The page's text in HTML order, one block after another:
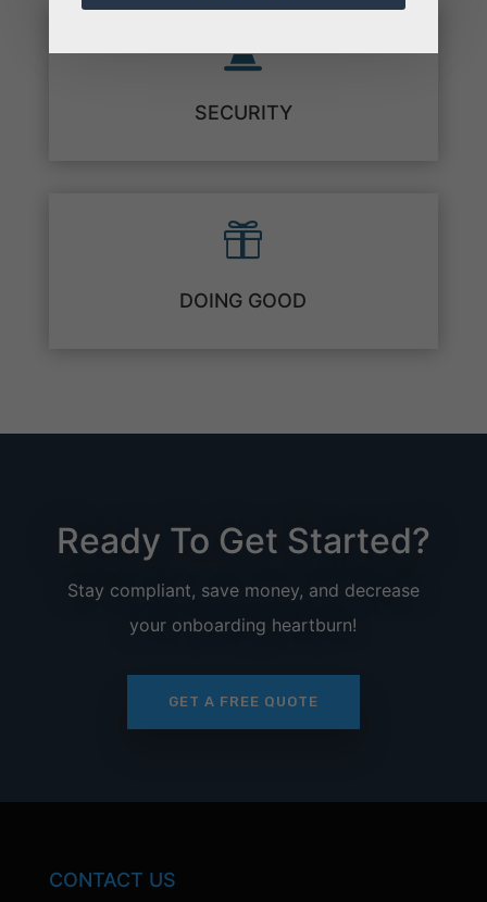

SECURITY

DOING GOOD
Ready To Get Started?
Stay compliant, save money, and decrease
your onboarding heartburn!
GET A FREE QUOTE
CONTACT US